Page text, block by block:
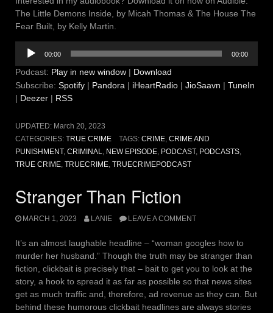
The Little Demons Inside, by Micah Thomas & The House The
Fear Built, by Kelly Martin.
Audio
Player
00:00 00:00
Podcast: Play in new window | Download
Subscribe: Spotify | Pandora | iHeartRadio | JioSaavn | TuneIn
| Deezer | RSS
UPDATED: March 20, 2023
CATEGORIES: TRUE CRIME TAGS: CRIME, CRIME AND
PUNISHMENT, CRIMINAL NEW EPISODE PODCAST, PODCASTS
TRUE CRIME TRUECRIME TRUECRIMEPODCAST
Stranger Than Fiction
MARCH 1, 2023 LANIE LEAVE A COMMENT
It’s an almost laughable headline – “woman googles how to
murder her husband.” Though the truth may be stranger than
fiction, clickbait is precisely that – bait to get you to look at the
story, a hook to spread it as far as possible so that news sites
get as much traffic and, therefore, ad revenue as they can. But
behind these humorous clickbait headlines are always stories